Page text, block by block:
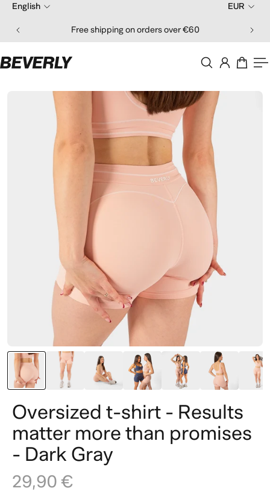
Free shipping on orders over €60
English EUR
Oversized t-shirt - Results
matter more than promises
- Dark Gray
29,90 €